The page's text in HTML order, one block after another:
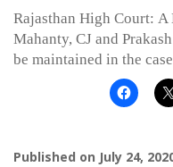
Rajasthan High Court:
Mahanty, CJ and
be maintained in the case
Published on July 24,